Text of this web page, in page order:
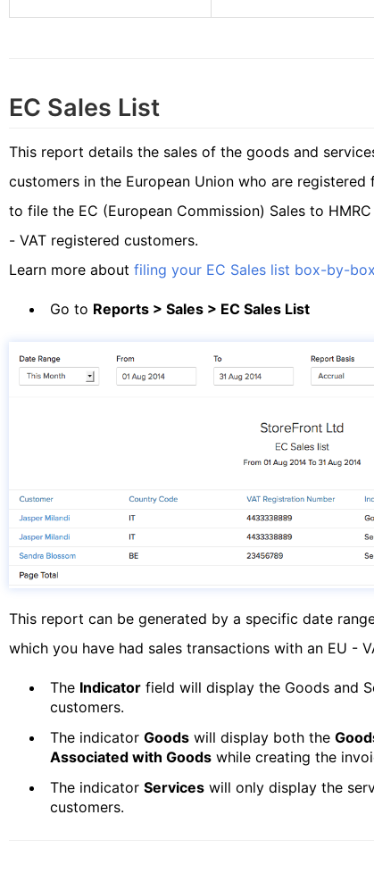
EC Sales List
This report details the sales of the goods and
customers in the European Union who are
to file the EC (European Commission) Sales to
- VAT registered customers.
Learn more about filing your EC Sales list box-by-box
Go to Reports > Sales > EC Sales List
This report can be generated by a specific date
which you have had sales transactions with an EU -
The Indicator field will display the Goods and
customers.
The indicator Goods will display both the
Associated with Goods while creating the
The indicator Services will only display the
customers.